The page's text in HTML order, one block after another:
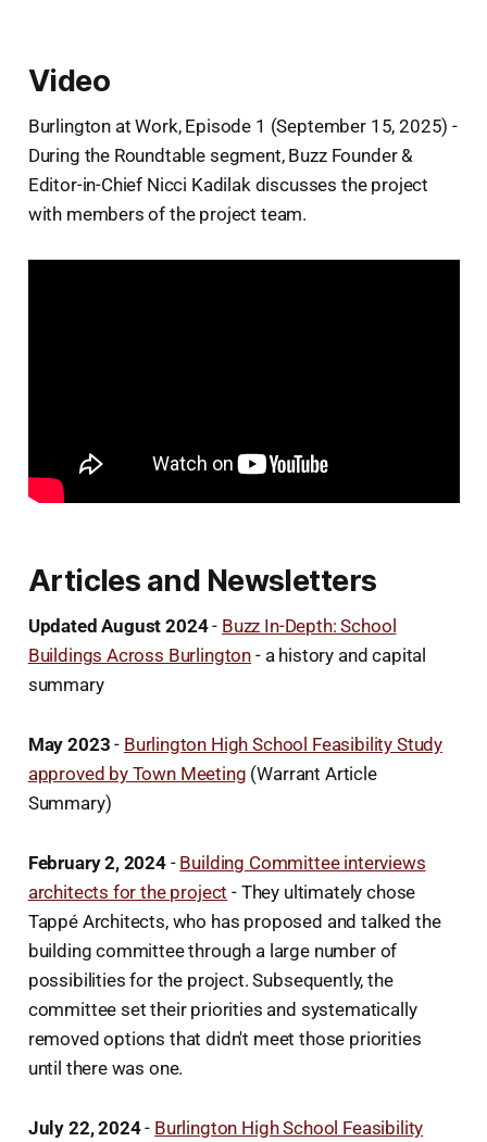
Video
Burlington at Work, Episode 1 (September 15, 2025) -
During the Roundtable segment, Buzz Founder &
Editor-in-Chief Nicci Kadilak discusses the project
with members of the project team.
Articles and Newsletters
Updated August 2024- Buzz In-Depth: School
Buildings Across Burlington - a history and capital
summary
May 2023 - Burlington High School Feasibility Study
approved by Town Meeting (Warrant Article
Summary)
February 2, 2024- Building Committee interviews
architects for the project - They ultimately chose
Tappé Architects, who has proposed and talked the
building committee through a large number of
possibilities for the project. Subsequently, the
committee set their priorities and systematically
removed options that didn't meet those priorities
until there was one.
July 22, 2024- Burlington High School Feasibility